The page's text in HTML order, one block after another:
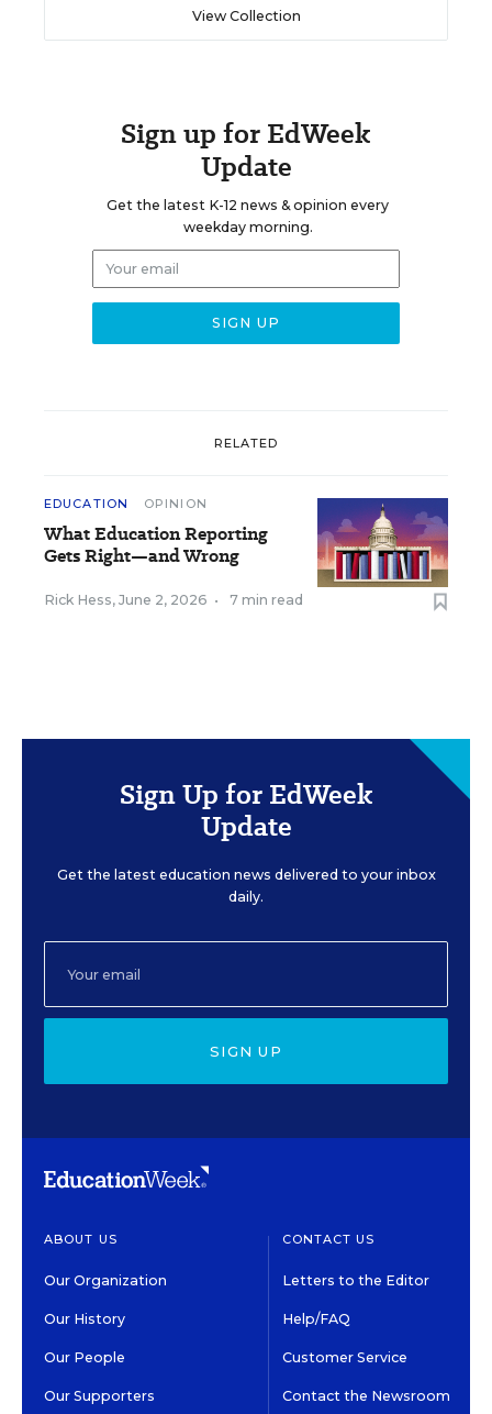
View Collection
Sign up for EdWeek
Update
Get the latest K-12 news & opinion every
weekday morning.
RELATED
EDUCATION OPINION
What Education Reporting
Gets Right—and Wrong
Rick Hess, June 2, 2026 • 7 min read
Sign Up for EdWeek
Update
Get the latest education news delivered to your inbox
daily.
SIGN UP
ABOUT US
Our Organization
Our History
Our People
Our Supporters
CONTACT US
Letters to the Editor
Help/FAQ
Customer Service
Contact the Newsroom